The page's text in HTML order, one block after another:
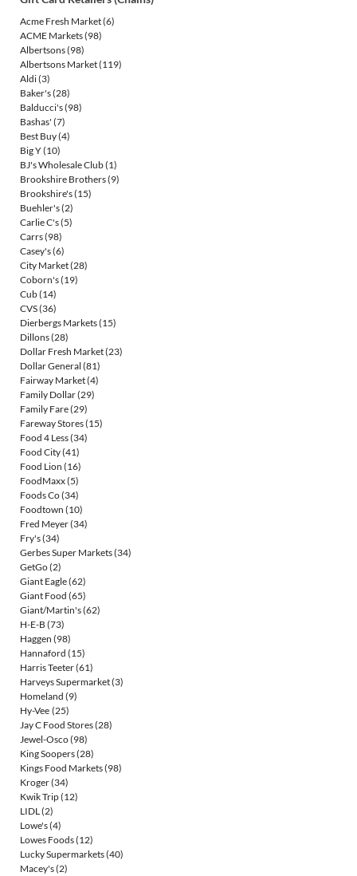
Acme Fresh Market(6)
ACME Markets(98)
Albertsons(98)
Albertsons Market(119)
Aldi(3)
Baker's(28)
Balducci's(98)
Bashas' (7)
Best Buy(4)
Big Y(10)
BJ's Wholesale Club(1)
Brookshire Brothers(9)
Brookshire's(15)
Buehler's(2)
Carlie C's(5)
Carrs(98)
Casey's(6)
City Market(28)
Coborn's(19)
Cub(14)
CVS(36)
Dierbergs Markets(15)
Dillons(28)
Dollar Fresh Market(23)
Dollar General (81)
Fairway Market(4)
Family Dollar(29)
Family Fare(29)
Fareway Stores(15)
Food 4 Less(34)
Food City(41)
Food Lion (16)
FoodMaxx(5)
Foods Co(34)
Foodtown (10)
Fred Meyer(34)
Fry's(34)
Gerbes Super Markets(34)
GetGo(2)
Giant Eagle(62)
Giant Food (65)
Giant/Martin's(62)
H-E-B (73)
Haggen (98)
Hannaford (15)
Harris Teeter(61)
Harveys Supermarket(3)
Homeland (9)
Hy-Vee (25)
Jay C Food Stores(28)
Jewel-Osco(98)
King Soopers(28)
Kings Food Markets(98)
Kroger(34)
Kwik Trip(12)
LIDL(2)
Lowe's(4)
Lowes Foods(12)
Lucky Supermarkets(40)
Macey's(2)